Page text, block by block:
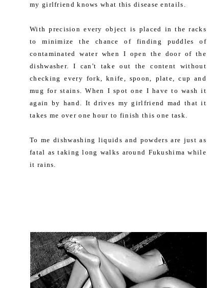
my girlfriend knows what this disease entails.
With precision every object is placed in the racks
to minimize the chance of finding puddles of
contaminated water when I open the door of the
dishwasher. I can't take out the content without
checking every fork, knife, spoon, plate, cup and
mug for stains. When I spot one I have to wash it
again by hand. It drives my girlfriend mad that it
takes me over one hour to finish this one task.
To me dishwashing liquids and powders are just as
fatal as taking long walks around Fukushima while
it rains.